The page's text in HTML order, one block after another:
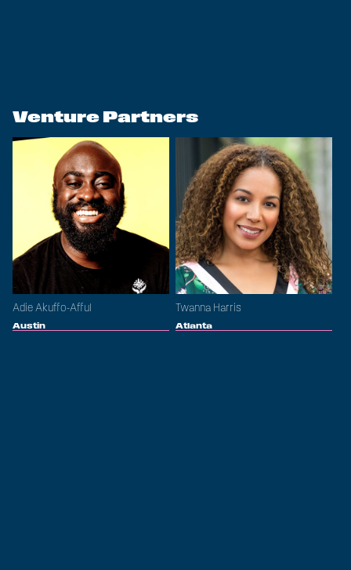
Venture Partners
Adie Akuffo-Afful
Austin
Twanna Harris
Atlanta